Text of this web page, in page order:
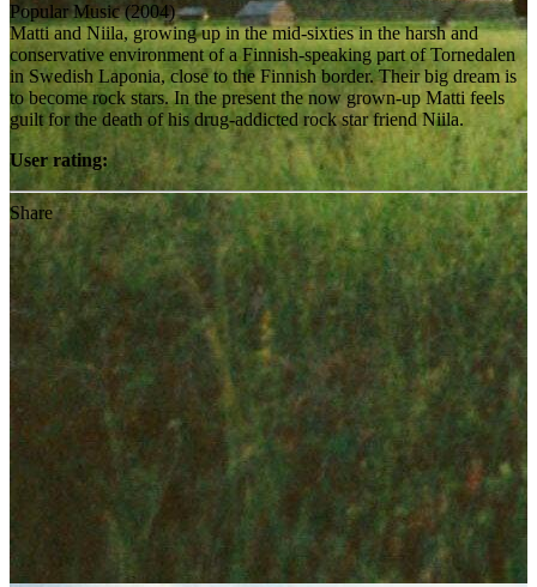
Popular Music (2004)
Matti and Niila, growing up in the mid-sixties in the harsh and
conservative environment of a Finnish-speaking part of Tornedalen
in Swedish Laponia, close to the Finnish border. Their big dream is
to become rock stars. In the present the now grown-up Matti feels
guilt for the death of his drug-addicted rock star friend Niila.
User rating:
Share